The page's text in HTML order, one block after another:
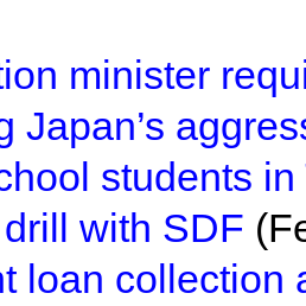
minister
Japan’s
students
with SDF
loan collection